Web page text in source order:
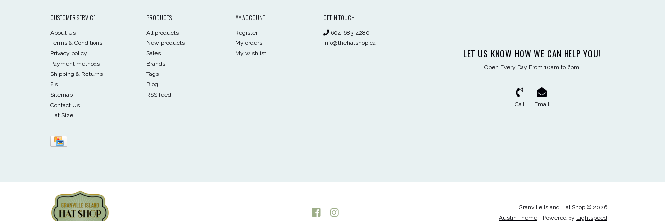
CUSTOMER SERVICE
About Us
Terms & Conditions
Privacy policy
Payment methods
Shipping & Returns
?'s
Sitemap
Contact Us
Hat Size
PRODUCTS
All products
New products
Sales
Brands
Tags
Blog
RSS feed
MY ACCOUNT
Register
My orders
My wishlist
GET IN TOUCH
604-683-4280
info@thehatshop.ca
LET US KNOW HOW WE CAN HELP YOU!
Open Every Day From 10am to 6pm
Call Email
Granville Island Hat Shop © 2026
Austin Theme - Powered by Lightspeed